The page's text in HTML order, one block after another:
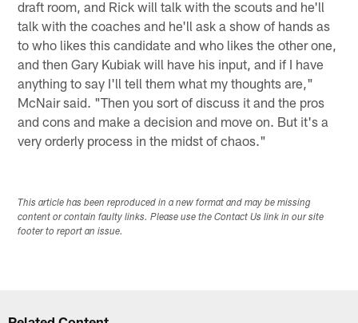
draft room, and Rick will talk with the scouts and he'll
talk with the coaches and he'll ask a show of hands as
to who likes this candidate and who likes the other one,
and then Gary Kubiak will have his input, and if I have
anything to say I'll tell them what my thoughts are,"
McNair said. "Then you sort of discuss it and the pros
and cons and make a decision and move on. But it's a
very orderly process in the midst of chaos."
This article has been reproduced in a new format and may be missing
content or contain faulty links. Please use the Contact Us link in our site
footer to report an issue.